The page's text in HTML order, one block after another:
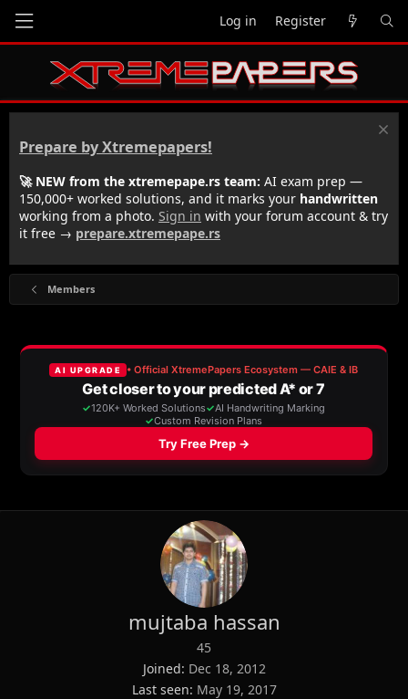
Log in Register
Prepare by Xtremepapers!
🚀 NEW from the xtremepape.rs team: AI exam prep —
150,000+ worked solutions, and it marks your handwritten
working from a photo. Sign in with your forum account & try
it free → prepare.xtremepape.rs
Members
mujtaba hassan
45
Joined Dec 18, 2012
Last seen May 19, 2017